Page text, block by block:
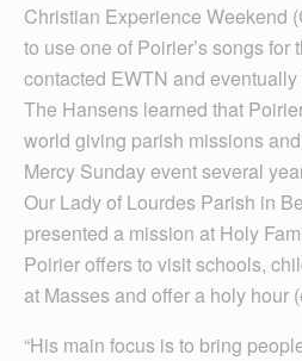
Christian Experience Weekend
to use one of Poirier’s songs for
contacted EWTN and
The Hansens learned that
world giving parish missions
Mercy Sunday event several
Our Lady of Lourdes Parish in
presented a mission at Holy
Poirier offers to visit schools,
at Masses and offer a holy hour
“His main focus is to bring